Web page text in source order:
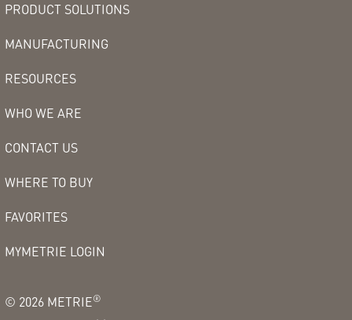
PRODUCT SOLUTIONS
MANUFACTURING
RESOURCES
WHO WE ARE
CONTACT US
WHERE TO BUY
FAVORITES
MYMETRIE LOGIN
© 2026 METRIE®